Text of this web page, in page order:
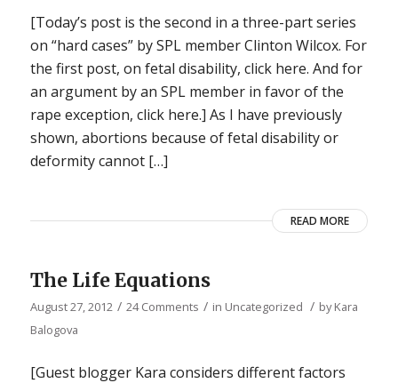
[Today’s post is the second in a three-part series
on “hard cases” by SPL member Clinton Wilcox. For
the first post, on fetal disability, click here. And for
an argument by an SPL member in favor of the
rape exception, click here.] As I have previously
shown, abortions because of fetal disability or
deformity cannot […]
READ MORE
The Life Equations
August 27, 2012 / 24 Comments / in Uncategorized / byKara
Balogova
[Guest blogger Kara considers different factors